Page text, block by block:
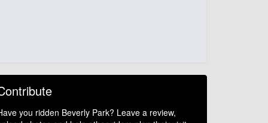
you ridden Beverly Park? Leave a review,